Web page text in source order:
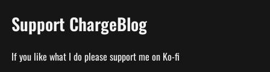
Support ChargeBlog
If you like what I do please support me on Ko-fi